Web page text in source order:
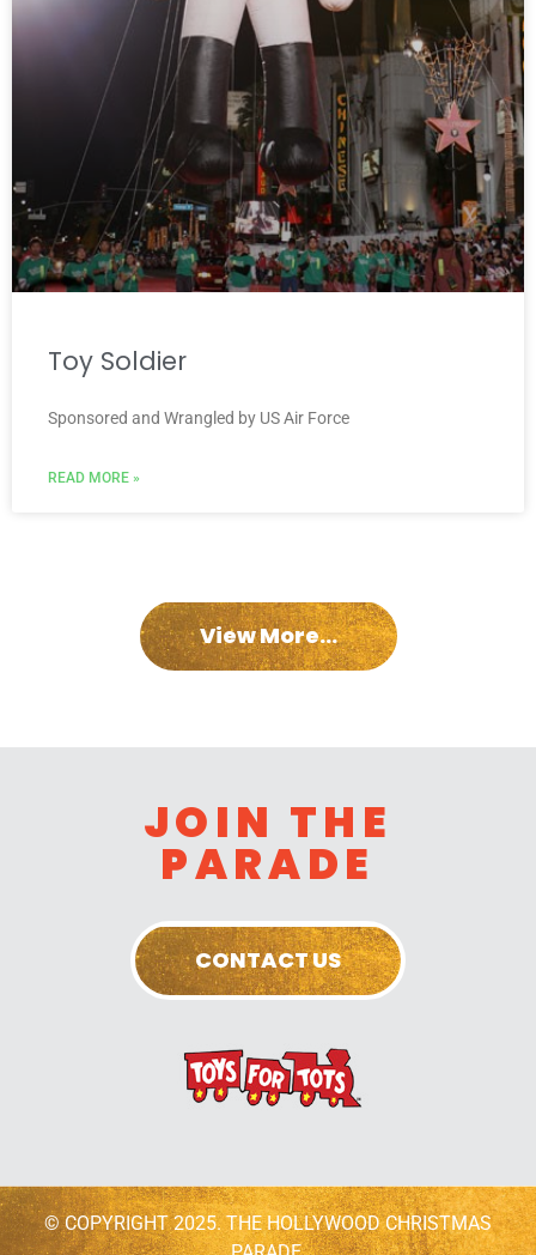
Toy Soldier
Sponsored and Wrangled by US Air Force
READ MORE »
View More...
JOIN THE
PARADE
CONTACT US
© COPYRIGHT 2025. THE HOLLYWOOD CHRISTMAS